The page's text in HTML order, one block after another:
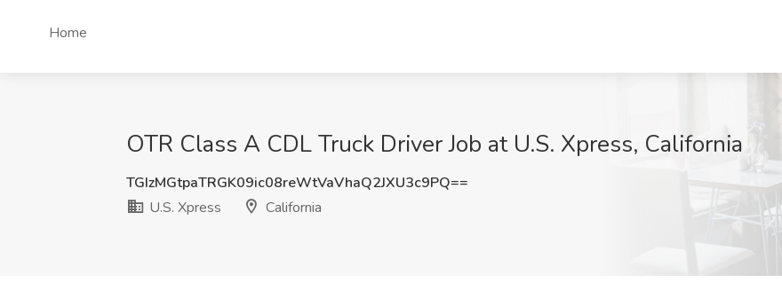
Home
OTR Class A CDL Truck Driver Job at U.S. Xpress, California
TGIzMGtpaTRGK09ic08reWtVaVhaQ2JXU3c9PQ==
U.S. Xpress
California